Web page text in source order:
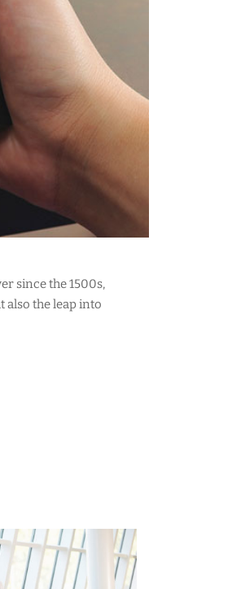
since the 1500s,
also the leap into